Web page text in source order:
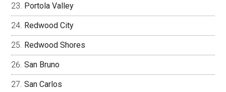
Portola Valley
Redwood City
Redwood Shores
San Bruno
San Carlos